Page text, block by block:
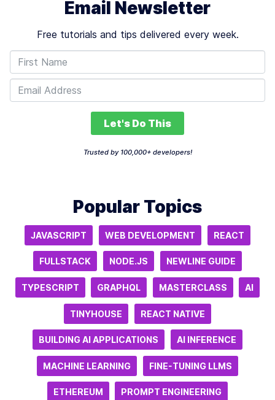
Email Newsletter
Free tutorials and tips delivered every week.
Let's Do This
Trusted by 100,000+ developers!
Popular Topics
JAVASCRIPT WEB DEVELOPMENT REACT
FULLSTACK NODE.JS NEWLINE GUIDE
TYPESCRIPT GRAPHQL MASTERCLASS AI
TINYHOUSE REACT NATIVE
BUILDING AI APPLICATIONS AI INFERENCE
MACHINE LEARNING FINE-TUNING LLMS
ETHEREUM PROMPT ENGINEERING